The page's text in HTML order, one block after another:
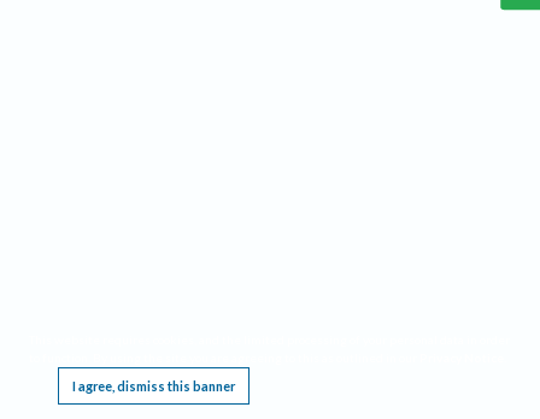
I agree, dismiss this banner